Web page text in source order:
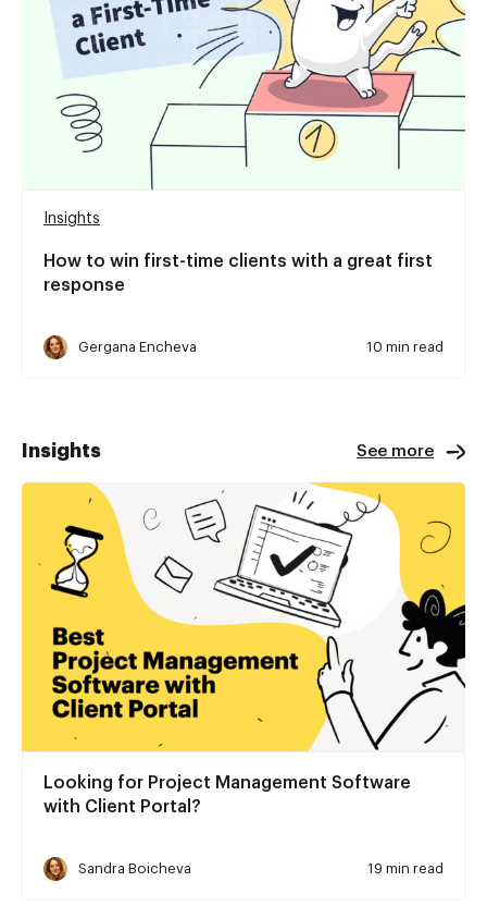
Insights
How to win first-time clients with a great first
response
Gergana Encheva 10 min read
Insights See more
Looking for Project Management Software
with Client Portal?
Sandra Boicheva 19 min read